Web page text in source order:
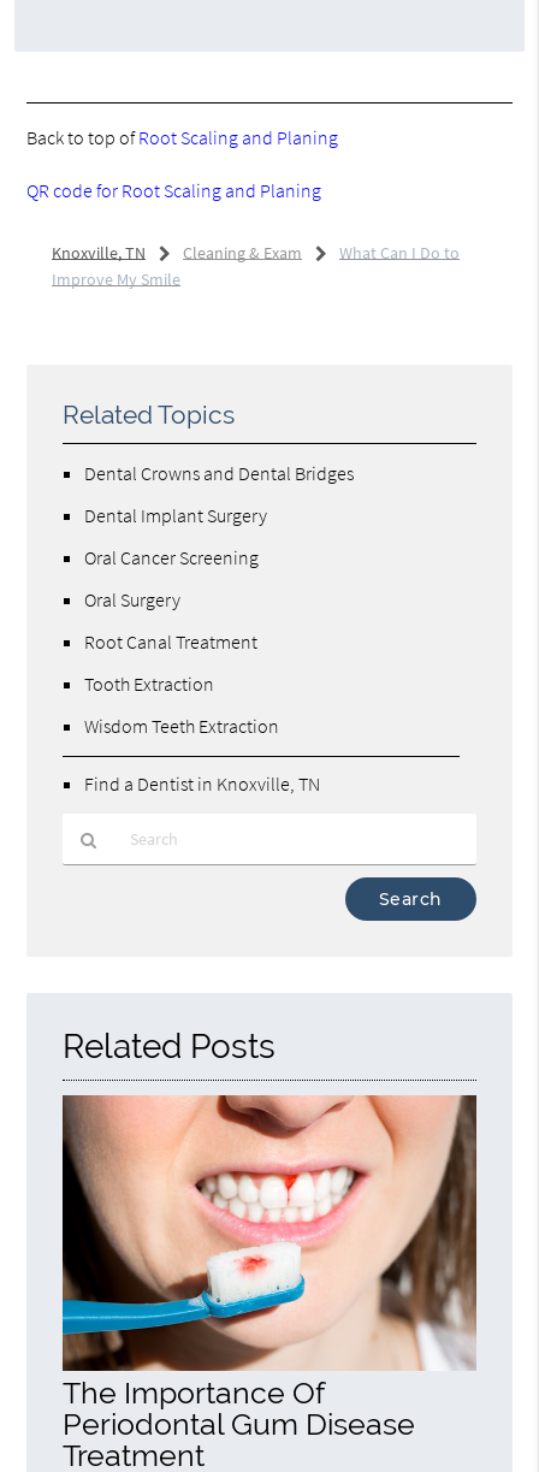
Back to top ofRoot Scaling and Planing
QR code for Root Scaling and Planing
Knoxville, TN Cleaning & Exam
What Can I Do to
Improve My Smile
Related Topics
Dental Crowns and Dental Bridges
Dental Implant Surgery
Oral Cancer Screening
Oral Surgery
Root Canal Treatment
Tooth Extraction
Wisdom Teeth Extraction
Find a Dentist in Knoxville, TN
Related Posts
The Importance Of
Periodontal Gum Disease
Treatment